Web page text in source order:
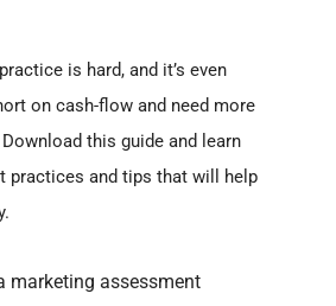
is hard, and it’s even
on cash-flow and need more
this guide and learn
practices and tips that will help
marketing assessment